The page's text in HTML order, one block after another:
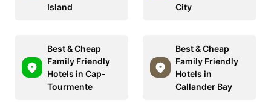
Island
City
Best & Cheap
Family Friendly
Hotels in Cap-
Tourmente
Best & Cheap
Family Friendly
Hotels in
Callander Bay